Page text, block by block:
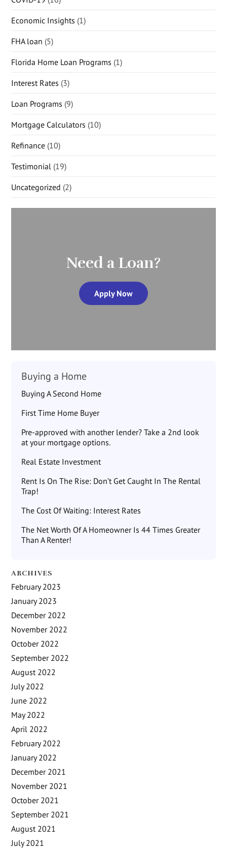
Economic Insights (1)
FHA loan (5)
Florida Home Loan Programs (1)
Interest Rates (3)
Loan Programs (9)
Mortgage Calculators (10)
Refinance (10)
Testimonial (19)
Uncategorized (2)
Need a Loan?
Apply Now
Buying a Home
Buying A Second Home
First Time Home Buyer
Pre-approved with another lender? Take a 2nd look
at your mortgage options.
Real Estate Investment
Rent Is On The Rise: Don’t Get Caught In The Rental
Trap!
The Cost Of Waiting: Interest Rates
The Net Worth Of A Homeowner Is 44 Times Greater
Than A Renter!
ARCHIVES
February 2023
January 2023
December 2022
November 2022
October 2022
September 2022
August 2022
July 2022
June 2022
May 2022
April 2022
February 2022
January 2022
December 2021
November 2021
October 2021
September 2021
August 2021
July 2021